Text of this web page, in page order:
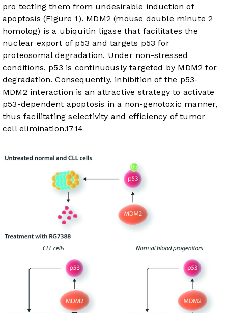
pro tecting them from undesirable induction of
apoptosis (Figure 1 ). MDM2 (mouse double minute 2
homolog) is a ubiquitin ligase that facilitates the
nuclear export of p53 and targets p53 for
proteosomal degradation. Under non-stressed
conditions, p53 is continuously targeted by MDM2 for
degradation. Consequently, inhibition of the p53-
MDM2 interaction is an attractive strategy to activate
p53-dependent apoptosis in a non-genotoxic manner,
thus facilitating selectivity and efficiency of tumor
cell elimination.1714